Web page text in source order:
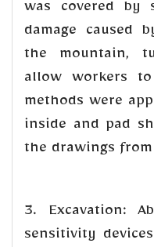
was covered by
damage caused
the mountain,
allow workers
methods were
inside and pad
the drawings
3. Excavation:
sensitivity